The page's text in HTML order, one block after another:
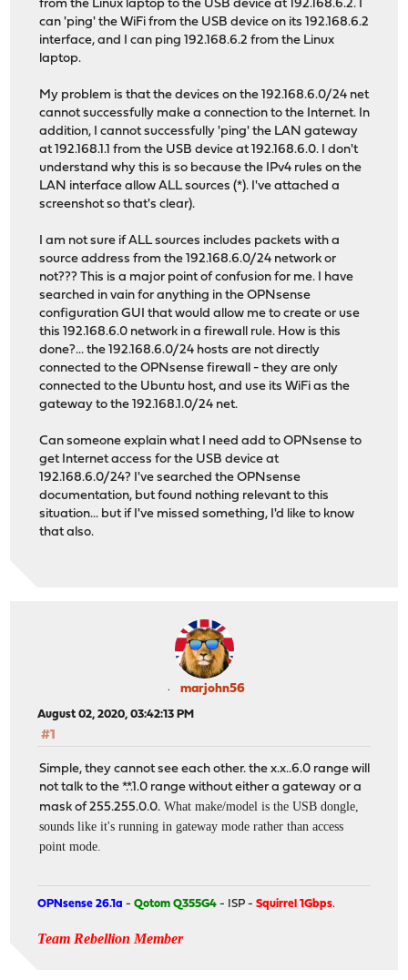
from the Linux laptop to the USB device at 192.168.6.2. I
can 'ping' the WiFi from the USB device on its 192.168.6.2
interface, and I can ping 192.168.6.2 from the Linux
laptop.
My problem is that the devices on the 192.168.6.0/24 net
cannot successfully make a connection to the Internet. In
addition, I cannot successfully 'ping' the LAN gateway
at 192.168.1.1 from the USB device at 192.168.6.0. I don't
understand why this is so because the IPv4 rules on the
LAN interface allow ALL sources (*). I've attached a
screenshot so that's clear).
I am not sure if ALL sources includes packets with a
source address from the 192.168.6.0/24 network or
not??? This is a major point of confusion for me. I have
searched in vain for anything in the OPNsense
configuration GUI that would allow me to create or use
this 192.168.6.0 network in a firewall rule. How is this
done?... the 192.168.6.0/24 hosts are not directly
connected to the OPNsense firewall - they are only
connected to the Ubuntu host, and use its WiFi as the
gateway to the 192.168.1.0/24 net.
Can someone explain what I need add to OPNsense to
get Internet access for the USB device at
192.168.6.0/24? I've searched the OPNsense
documentation, but found nothing relevant to this
situation... but if I've missed something, I'd like to know
that also.
marjohn56
August 02, 2020, 03:42:13 PM
#1
Simple, they cannot see each other. the x.x..6.0 range will
not talk to the *.*.1.0 range without either a gateway or a
mask of 255.255.0.0. What make/model is the USB dongle,
sounds like it's running in gateway mode rather than access
point mode.
OPNsense 26.1a -Qotom Q355G4 - ISP -Squirrel 1Gbps.
Team Rebellion Member